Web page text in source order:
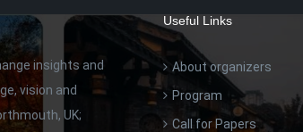
insights and
vision and
UK;
Useful Links
About organizers
Program
Call for Papers